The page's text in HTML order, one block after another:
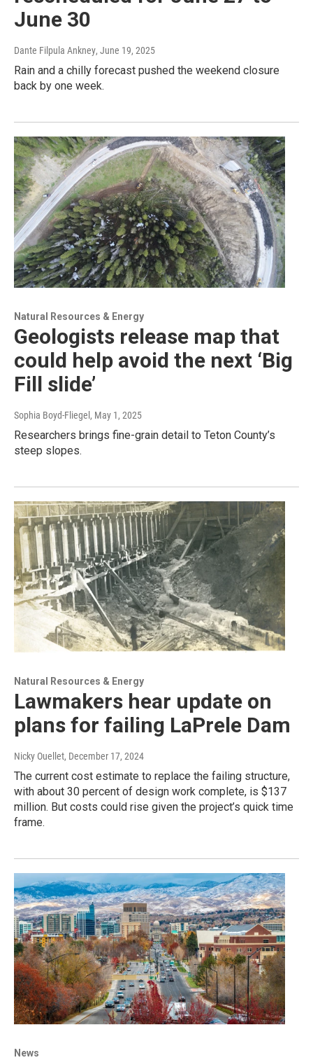
June 30
Dante Filpula Ankney, June 19, 2025
Rain and a chilly forecast pushed the weekend closure
back by one week.
Natural Resources & Energy
Geologists release map that
could help avoid the next ‘Big
Fill slide’
Sophia Boyd-Fliegel , May 1, 2025
Researchers brings fine-grain detail to Teton County’s
steep slopes.
Natural Resources & Energy
Lawmakers hear update on
plans for failing LaPrele Dam
Nicky Ouellet, December 17, 2024
The current cost estimate to replace the failing structure,
with about 30 percent of design work complete, is $137
million. But costs could rise given the project’s quick time
frame.
News